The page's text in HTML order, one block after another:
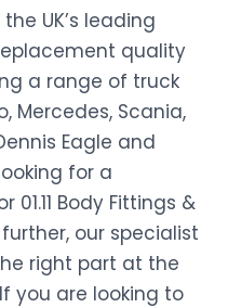
UK’s leading
quality
a range of truck
Mercedes, Scania,
Eagle and
for a
Body Fittings &
our specialist
right part at the
you are looking to